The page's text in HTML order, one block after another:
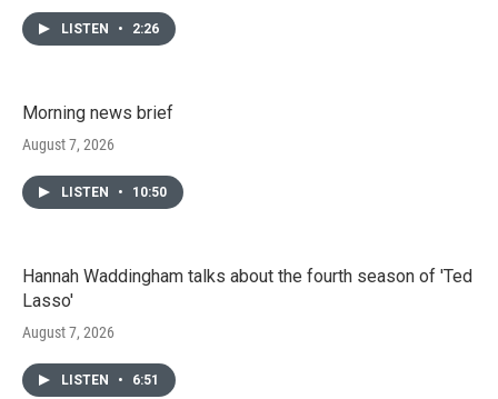
LISTEN • 2:26
Morning news brief
August 7, 2026
LISTEN • 10:50
Hannah Waddingham talks about the fourth season of 'Ted
Lasso'
August 7, 2026
LISTEN • 6:51